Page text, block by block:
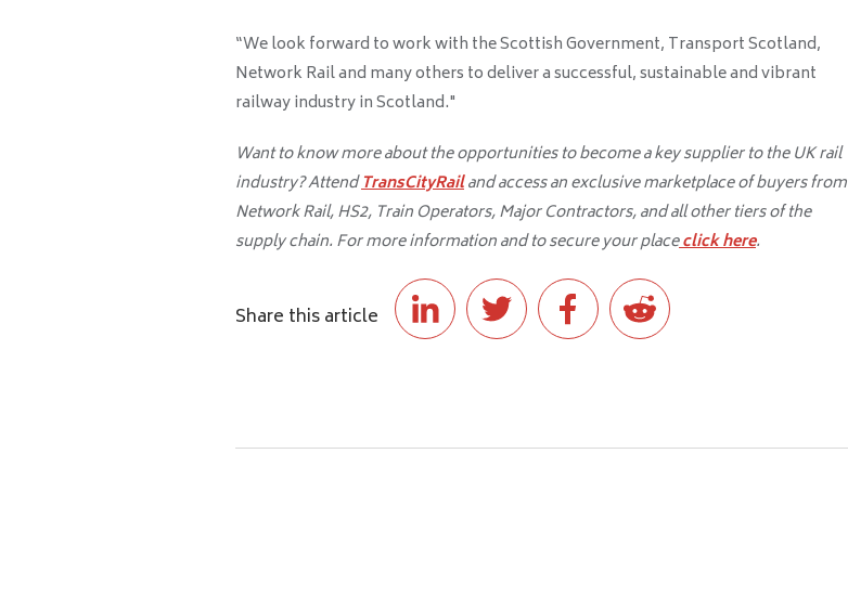
“We look forward to work with the Scottish Government, Transport Scotland,
Network Rail and many others to deliver a successful, sustainable and vibrant
railway industry in Scotland."
Want to know more about the opportunities to become a key supplier to the UK rail
industry? AttendTransCityRailand access an exclusive marketplace of buyers from
Network Rail, HS2, Train Operators, Major Contractors, and all other tiers of the
supply chain. For more information and to secure your placeclick here.
Share this article